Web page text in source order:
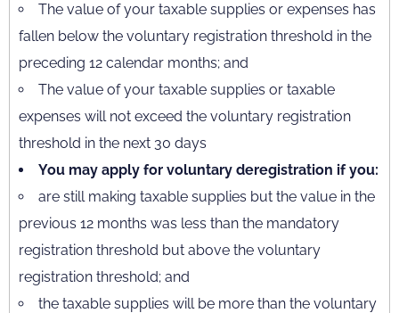
The value of your taxable supplies or expenses has
fallen below the voluntary registration threshold in the
preceding 12 calendar months; and
The value of your taxable supplies or taxable
expenses will not exceed the voluntary registration
threshold in the next 30 days
You may apply for voluntary deregistration if you:
are still making taxable supplies but the value in the
previous 12 months was less than the mandatory
registration threshold but above the voluntary
registration threshold; and
the taxable supplies will be more than the voluntary